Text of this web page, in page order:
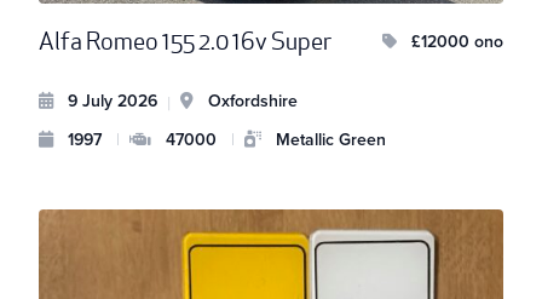
Alfa Romeo 155 2.0 16v Super £12000 ono
9 July 2026 |
Oxfordshire
1997 | 47000 | Metallic Green